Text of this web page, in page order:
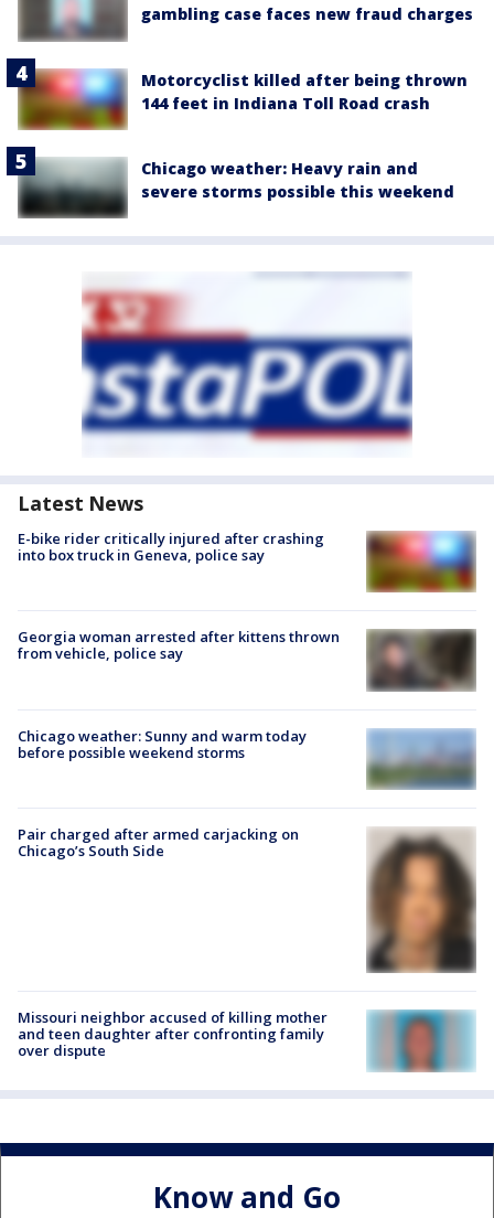
gambling case faces new fraud charges
Motorcyclist killed after being thrown
144 feet in Indiana Toll Road crash
Chicago weather: Heavy rain and
severe storms possible this weekend
Latest News
E-bike rider critically injured after crashing
into box truck in Geneva, police say
Georgia woman arrested after kittens thrown
from vehicle, police say
Chicago weather: Sunny and warm today
before possible weekend storms
Pair charged after armed carjacking on
Chicago’s South Side
Missouri neighbor accused of killing mother
and teen daughter after confronting family
over dispute
Know and Go